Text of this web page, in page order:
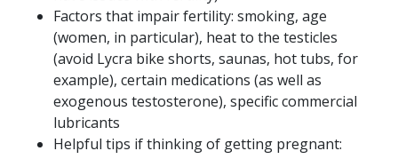
Factors that impair fertility: smoking, age
(women, in particular), heat to the testicles
(avoid Lycra bike shorts, saunas, hot tubs, for
example), certain medications (as well as
exogenous testosterone), specific commercial
lubricants
Helpful tips if thinking of getting pregnant: